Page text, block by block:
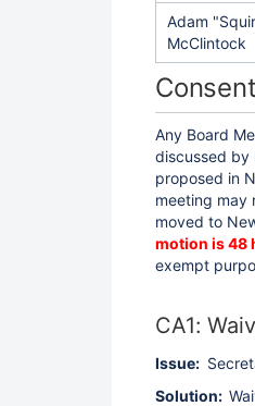
Adam
McClintock
Any Board
discussed by
proposed in
meeting may
moved to
motion is 48
exempt
CA1:
Issue:
Solution: